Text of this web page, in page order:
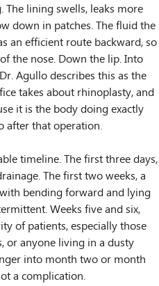
lining swells, leaks more
down in patches. The fluid the
an efficient route backward, so
the nose. Down the lip. Into
Agullo describes this as the
takes about rhinoplasty, and
it is the body doing exactly
after that operation.
timeline. The first three days,
The first two weeks, a
bending forward and lying
Weeks five and six,
of patients, especially those
or anyone living in a dusty
into month two or month
a complication.